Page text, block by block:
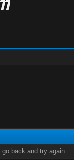
back and try again.